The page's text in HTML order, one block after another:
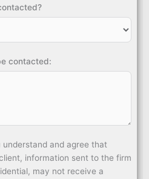
contacted:
and agree that
information sent to the firm
may not receive a